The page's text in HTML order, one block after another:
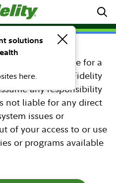
solutions
here.
Fidelity web site for a
with Fidelity. Fidelity
any responsibility
not liable for any direct
issues or
of your access to or use
or programs available